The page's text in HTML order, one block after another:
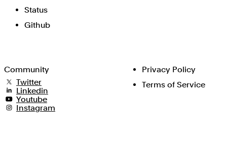
Status
Github
Community
Twitter
Linkedin
Youtube
Instagram
Privacy Policy
Terms of Service